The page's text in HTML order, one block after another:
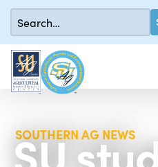
SOUTHERN AG NEWS
SU